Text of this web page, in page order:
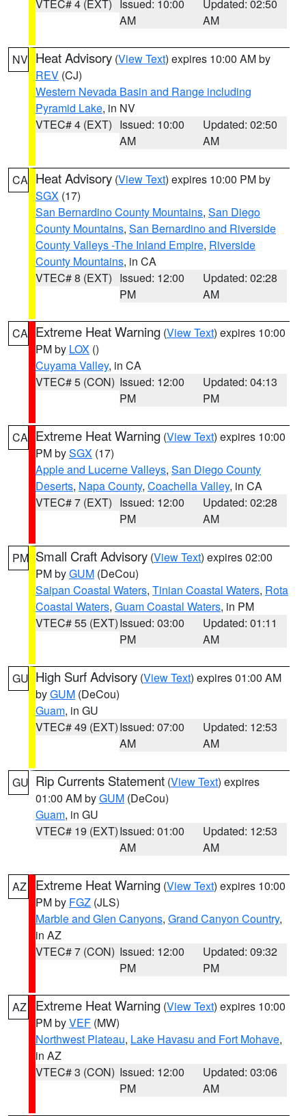
VTEC# 4 (EXT)
Issued: 10:00
AM
Updated: 02:50
AM
NV Heat Advisory (View Text) expires 10:00 AM by
REV (CJ)
Western Nevada Basin and Range including
Pyramid Lake, in NV
VTEC# 4 (EXT) Issued: 10:00
AM
Updated: 02:50
AM
CA Heat Advisory (View Text) expires 10:00 PM by
SGX (17)
San Bernardino County Mountains, San Diego
County Mountains, San Bernardino and Riverside
County Valleys -The Inland Empire, Riverside
County Mountains, in CA
VTEC# 8 (EXT) Issued: 12:00
PM
Updated: 02:28
AM
CA Extreme Heat Warning (View Text) expires 10:00
PM by LOX ()
Cuyama Valley, in CA
VTEC# 5 (CON) Issued: 12:00
PM
Updated: 04:13
PM
CA Extreme Heat Warning (View Text) expires 10:00
PM bySGX (17)
Apple and Lucerne Valleys, San Diego County
Deserts, Napa County, Coachella Valley, in CA
VTEC# 7 (EXT) Issued: 12:00
PM
Updated: 02:28
AM
PM Small Craft Advisory (View Text) expires 02:00
PM byGUM (DeCou)
Saipan Coastal Waters, Tinian Coastal Waters, Rota
Coastal Waters, Guam Coastal Waters, in PM
VTEC# 55 (EXT)Issued: 03:00
PM
Updated: 01:11
AM
GU High Surf Advisory (View Text) expires 01:00 AM
byGUM (DeCou)
Guam, in GU
VTEC# 49 (EXT)Issued: 07:00
AM
Updated: 12:53
AM
GU Rip Currents Statement (View Text) expires
01:00 AM byGUM (DeCou)
Guam, in GU
VTEC# 19 (EXT)Issued: 01:00
AM
Updated: 12:53
AM
AZ Extreme Heat Warning (View Text) expires 10:00
PM by FGZ (JLS)
Marble and Glen Canyons, Grand Canyon Country,
in AZ
VTEC# 7 (CON) Issued: 12:00
PM
Updated: 09:32
PM
AZ Extreme Heat Warning (View Text) expires 10:00
PM byVEF (MW)
Northwest Plateau, Lake Havasu and Fort Mohave,
in AZ
VTEC# 3 (CON) Issued: 12:00
PM
Updated: 03:06
AM